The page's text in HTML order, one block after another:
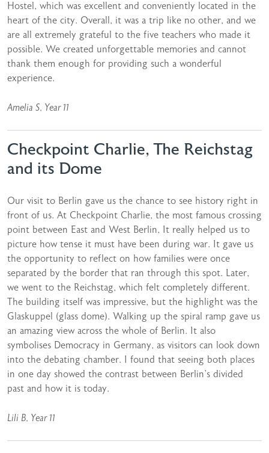
Hostel, which was excellent and conveniently located in the
heart of the city. Overall, it was a trip like no other, and we
are all extremely grateful to the five teachers who made it
possible. We created unforgettable memories and cannot
thank them enough for providing such a wonderful
experience.
Amelia S, Year 11
Checkpoint Charlie, The Reichstag
and its Dome
Our visit to Berlin gave us the chance to see history right in
front of us. At Checkpoint Charlie, the most famous crossing
point between East and West Berlin, It really helped us to
picture how tense it must have been during war. It gave us
the opportunity to reflect on how families were once
separated by the border that ran through this spot. Later,
we went to the Reichstag, which felt completely different.
The building itself was impressive, but the highlight was the
Glaskuppel (glass dome). Walking up the spiral ramp gave us
an amazing view across the whole of Berlin. It also
symbolises Democracy in Germany, as visitors can look down
into the debating chamber. I found that seeing both places
in one day showed the contrast between Berlin’s divided
past and how it is today.
Lili B, Year 11